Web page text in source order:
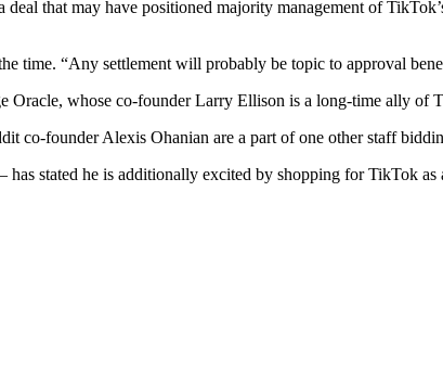
that may have positioned majority management of
time. “Any settlement will probably be topic to approval
Oracle, whose co-founder Larry Ellison is a long-time ally of
co-founder Alexis Ohanian are a part of one other staff
stated he is additionally excited by shopping for TikTok